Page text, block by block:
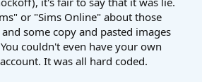
or "Sims Online" about those
some copy and pasted images
couldn't even have your own
It was all hard coded.